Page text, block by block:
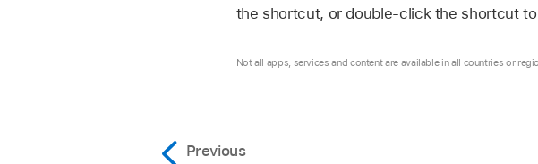
the shortcut, or double-click the shortcut
Not all apps, services and content are available in all countries or
Previous